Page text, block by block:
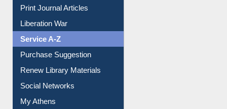
Print Journal Articles
Liberation War
Service A-Z
Purchase Suggestion
Renew Library Materials
Social Networks
My Athens